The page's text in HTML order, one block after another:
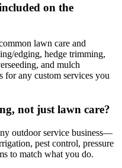
on the
lawn care and
edging, hedge trimming,
and mulch
for any custom services you
not just lawn care?
outdoor service business—
pest control, pressure
to match what you do.